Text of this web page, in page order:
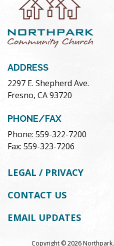
ADDRESS
2297 E. Shepherd Ave.
Fresno, CA 93720
PHONE/FAX
Phone: 559-322-7200
Fax: 559-323-7206
LEGAL / PRIVACY
CONTACT US
EMAIL UPDATES
Copyright © 2026 Northpark.